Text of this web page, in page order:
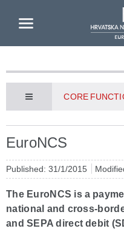
CORE
EuroNCS
Published: 31/1/2015
The EuroNCS is a
national and cross-
and SEPA direct debit